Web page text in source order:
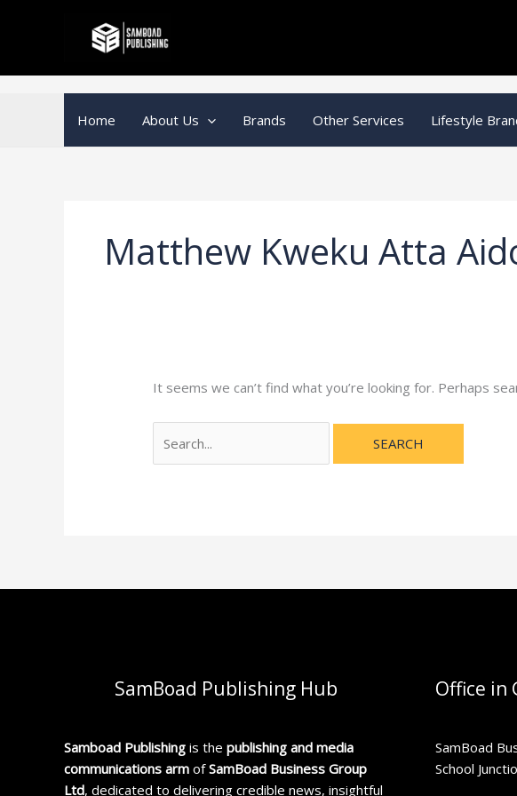
Home About Us Brands Other Services Lifestyle
Matthew Kweku Atta
It seems we can’t find what you’re looking for. Perhaps
for:
SamBoad Publishing Hub
Samboad Publishing is the publishing and media
communications arm ofSamBoad Business Group
Ltd, dedicated to delivering credible news, insightful
Office in
SamBoad
School